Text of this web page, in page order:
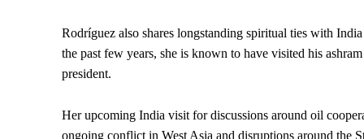
Rodríguez also shares longstanding spiritual ties with
the past few years, she is known to have visited his
president.
Her upcoming India visit for discussions around oil
ongoing conflict in West Asia and disruptions around the